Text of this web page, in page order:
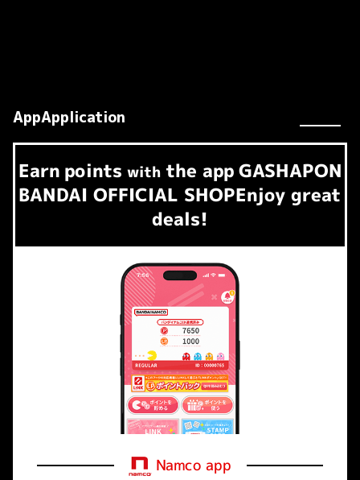
AppApplication
Earn​ ​ points with the app GASHAPON
BANDAI OFFICIAL SHOPEnjoy great
deals!
Namco app